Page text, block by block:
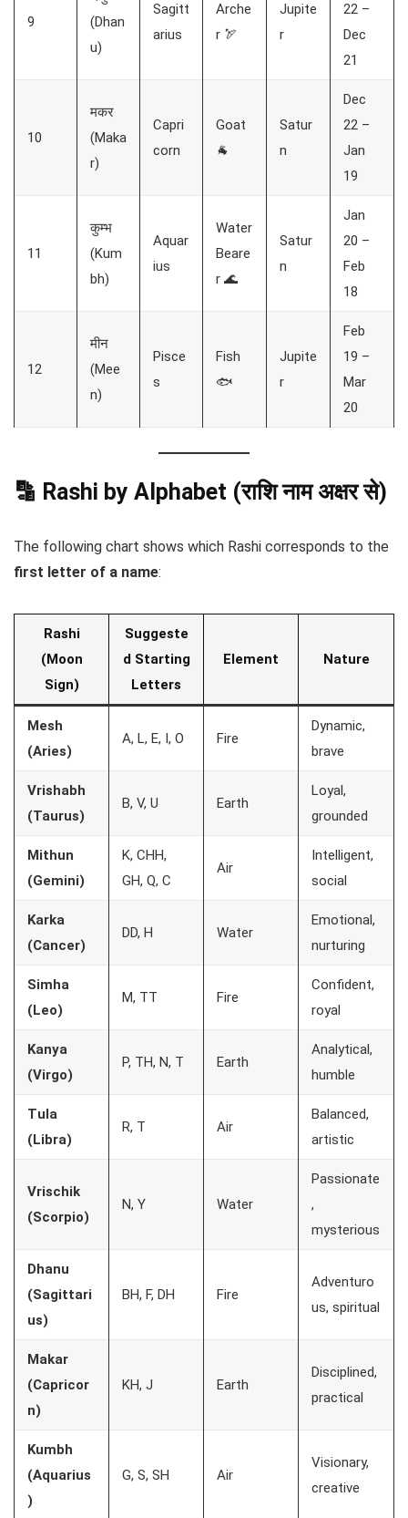
9
(Dhan
u)
Sagitt
arius
Arche
r 🏹
Jupite
r
22 –
Dec
21
10
मकर
(Maka
r)
Capri
corn
Goat
🐐
Satur
n
Dec
22 –
Jan
19
11
कुम्भ
(Kum
bh)
Aquar
ius
Water
Beare
r 🌊
Satur
n
Jan
20 –
Feb
18
12
मीन
(Mee
n)
Pisce
s
Fish
🐟
Jupite
r
Feb
19 –
Mar
20
🔡 Rashi by Alphabet (राशि नाम अक्षर से)
The following chart shows which Rashi corresponds to the
first letter of a name:
Rashi
(Moon
Sign)
Suggeste
d Starting
Letters
Element Nature
Mesh
(Aries)
A, L, E, I, O Fire
Dynamic,
brave
Vrishabh
(Taurus)
B, V, U Earth
Loyal,
grounded
Mithun
(Gemini)
K, CHH,
GH, Q, C
Air
Intelligent,
social
Karka
(Cancer)
DD, H Water
Emotional,
nurturing
Simha
(Leo)
M, TT Fire
Confident,
royal
Kanya
(Virgo)
P, TH, N, T Earth
Analytical,
humble
Tula
(Libra)
R, T Air
Balanced,
artistic
Vrischik
(Scorpio)
N, Y Water
Passionate
,
mysterious
Dhanu
(Sagittari
us)
BH, F, DH Fire
Adventuro
us, spiritual
Makar
(Capricor
n)
KH, J Earth
Disciplined,
practical
Kumbh
(Aquarius
)
G, S, SH Air
Visionary,
creative